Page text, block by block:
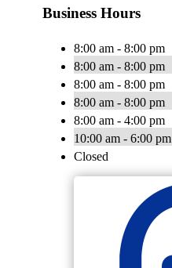
Business Hours
8:00 am - 8:00 pm
8:00 am - 8:00 pm
8:00 am - 8:00 pm
8:00 am - 8:00 pm
8:00 am - 4:00 pm
10:00 am - 6:00 pm
Closed